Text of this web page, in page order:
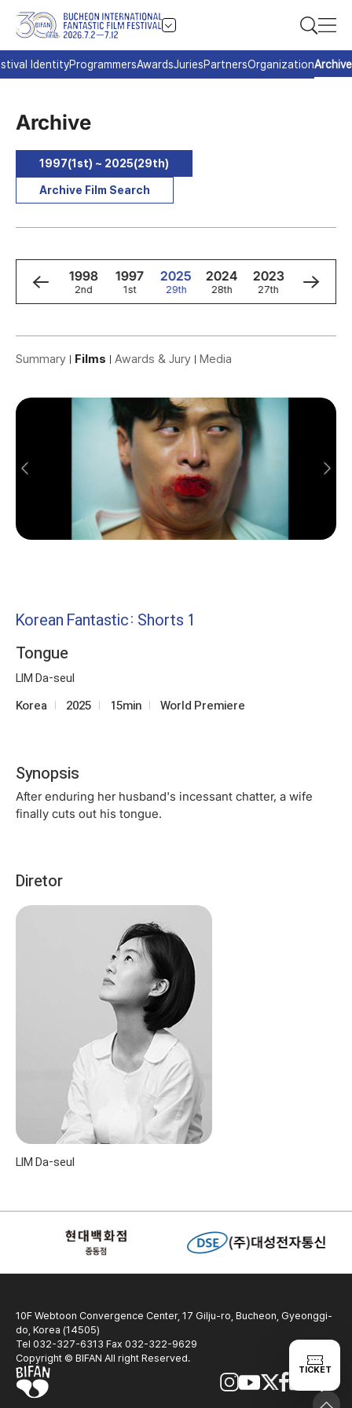
TICKET
IdentityProgrammersAwardsJuriesPartnersOrganizationArchive
Archive
1997(1st) ~ 2025(29th)
Archive Film Search
1999
3rd
1998
2nd
1997
1st
2025
29th
2024
28th
2023
27th
2022
26th
Summary Films Awards & Jury Media
Korean Fantastic: Shorts 1
Tongue
LIM Da-seul
Korea 2025 15min World Premiere
Synopsis
After enduring her husband's incessant chatter, a wife
finally cuts out his tongue.
Diretor
LIM Da-seul
10F Webtoon Convergence Center, 17 Gilju-ro, Bucheon, Gyeonggi-
do, Korea (14505)
Tel 032-327-6313 Fax 032-322-9629
Copyright © BIFAN All right Reserved.